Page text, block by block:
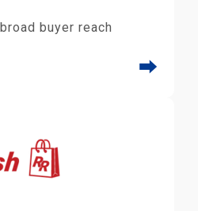
buyer reach
⮕